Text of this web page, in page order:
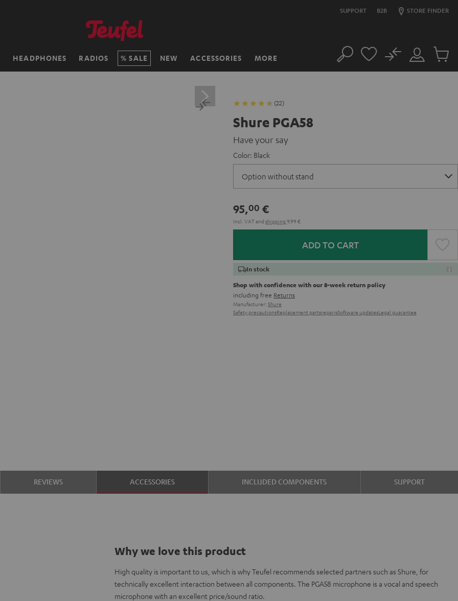
SUPPORT B2B STORE FINDER
HEADPHONES RADIOS SALE NEW ACCESSORIES MORE Search
Customer
Account
No
Cart
(22)
Shure PGA58
Have your say
Color: Black
95,00 €
Incl. VATand shipping 9,99 €
ADD TO CART
In stock
Shop with confidence with our 8-week return policy
including free Returns
Manufacturer: Shure
Safety precautionsReplacement partsrepairsSoftware updatesLegal guarantee
REVIEWS ACCESSORIES INCLUDED COMPONENTS SUPPORT
Why we love this product
High quality is important to us, which is why Teufel recommends selected partners such as Shure, for
technically excellent interaction between all components. The PGA58 microphone is a vocal and speech
microphone with an excellent price/sound ratio.